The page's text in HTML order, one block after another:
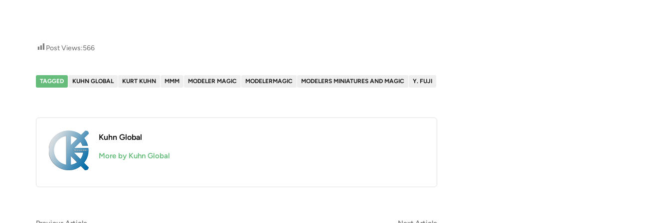
Post Views:566
TAGGED KUHN GLOBAL KURT KUHN MMM MODELER MAGIC MODELERMAGIC MODELERS MINIATURES AND MAGIC Y. FUJI
Kuhn Global
More by Kuhn Global